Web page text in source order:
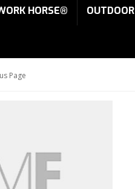
HORSE® OUTDOOR
Page